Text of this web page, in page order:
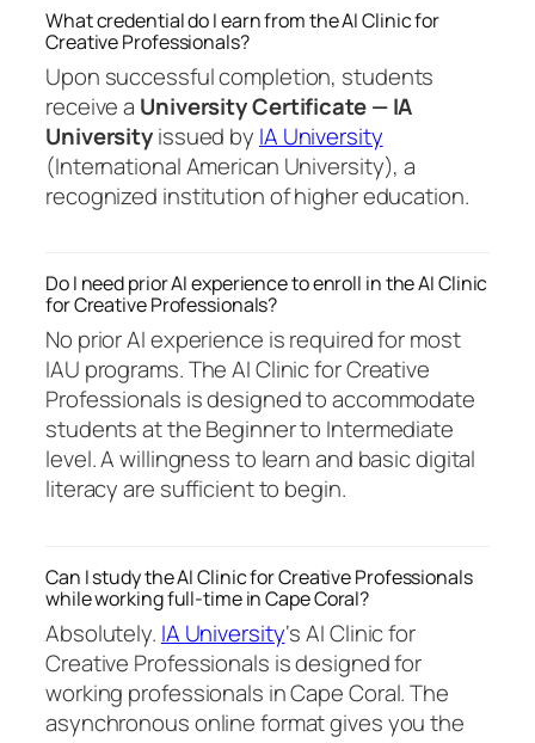
What credential do I earn from the AI Clinic for
Creative Professionals?
Upon successful completion, students
receive a University Certificate — IA
Universityissued by IA University
(International American University), a
recognized institution of higher education.
Do I need prior AI experience to enroll in the AI Clinic
for Creative Professionals?
No prior AI experience is required for most
IAU programs. The AI Clinic for Creative
Professionals is designed to accommodate
students at the Beginner to Intermediate
level. A willingness to learn and basic digital
literacy are sufficient to begin.
Can I study the AI Clinic for Creative Professionals
while working full-time in Cape Coral?
Absolutely. IA University‘s AI Clinic for
Creative Professionals is designed for
working professionals in Cape Coral. The
asynchronous online format gives you the